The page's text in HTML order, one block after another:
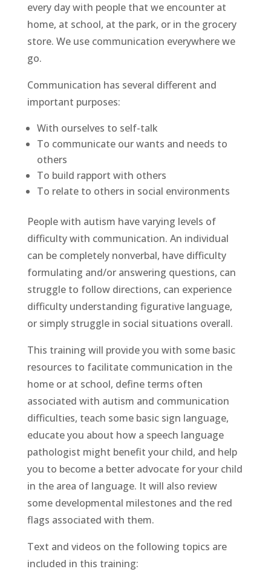
every day with people that we encounter at
home, at school, at the park, or in the grocery
store. We use communication everywhere we
go.
Communication has several different and
important purposes:
With ourselves to self-talk
To communicate our wants and needs to
others
To build rapport with others
To relate to others in social environments
People with autism have varying levels of
difficulty with communication. An individual
can be completely nonverbal, have difficulty
formulating and/or answering questions, can
struggle to follow directions, can experience
difficulty understanding figurative language,
or simply struggle in social situations overall.
This training will provide you with some basic
resources to facilitate communication in the
home or at school, define terms often
associated with autism and communication
difficulties, teach some basic sign language,
educate you about how a speech language
pathologist might benefit your child, and help
you to become a better advocate for your child
in the area of language. It will also review
some developmental milestones and the red
flags associated with them.
Text and videos on the following topics are
included in this training: